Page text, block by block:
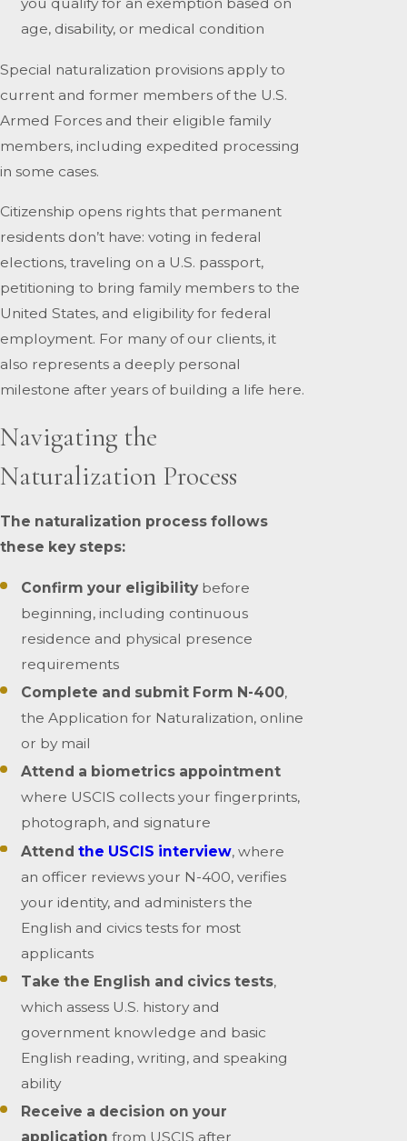
age, disability, or medical condition
Special naturalization provisions apply to
current and former members of the U.S.
Armed Forces and their eligible family
members, including expedited processing
in some cases.
Citizenship opens rights that permanent
residents don’t have: voting in federal
elections, traveling on a U.S. passport,
petitioning to bring family members to the
United States, and eligibility for federal
employment. For many of our clients, it
also represents a deeply personal
milestone after years of building a life here.
Navigating the
Naturalization Process
The naturalization process follows
these key steps:
Confirm your eligibilitybefore
beginning, including continuous
residence and physical presence
requirements
Complete and submit Form N-400,
the Application for Naturalization, online
or by mail
Attend a biometrics appointment
where USCIS collects your fingerprints,
photograph, and signature
Attendthe USCIS interview, where
an officer reviews your N-400, verifies
your identity, and administers the
English and civics tests for most
applicants
Take the English and civics tests,
which assess U.S. history and
government knowledge and basic
English reading, writing, and speaking
ability
Receive a decision on your
application from USCIS after